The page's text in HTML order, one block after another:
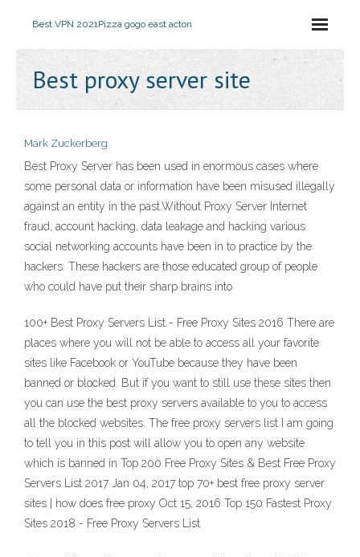
Best VPN 2021Pizza gogo east acton
Best proxy server site
Mark Zuckerberg
Best Proxy Server has been used in enormous cases where
some personal data or information have been misused illegally
against an entity in the past.Without Proxy Server Internet
fraud, account hacking, data leakage and hacking various
social networking accounts have been in to practice by the
hackers. These hackers are those educated group of people
who could have put their sharp brains into
100+ Best Proxy Servers List - Free Proxy Sites 2016 There are
places where you will not be able to access all your favorite
sites like Facebook or YouTube because they have been
banned or blocked. But if you want to still use these sites then
you can use the best proxy servers available to you to access
all the blocked websites. The free proxy servers list I am going
to tell you in this post will allow you to open any website
which is banned in Top 200 Free Proxy Sites & Best Free Proxy
Servers List 2017 Jan 04, 2017 top 70+ best free proxy server
sites | how does free proxy Oct 15, 2016 Top 150 Fastest Proxy
Sites 2018 - Free Proxy Servers List